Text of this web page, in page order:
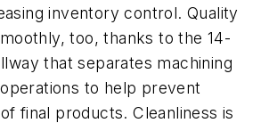
inventory control. Quality
too, thanks to the 14-
that separates machining
to help prevent
final products. Cleanliness is